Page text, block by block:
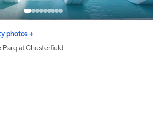
photos +
Parq at Chesterfield